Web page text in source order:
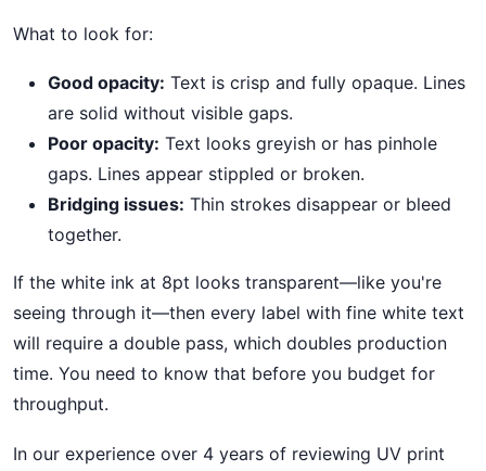
What to look for:
Good opacity: Text is crisp and fully opaque. Lines
are solid without visible gaps.
Poor opacity: Text looks greyish or has pinhole
gaps. Lines appear stippled or broken.
Bridging issues: Thin strokes disappear or bleed
together.
If the white ink at 8pt looks transparent—like you're
seeing through it—then every label with fine white text
will require a double pass, which doubles production
time. You need to know that before you budget for
throughput.
In our experience over 4 years of reviewing UV print